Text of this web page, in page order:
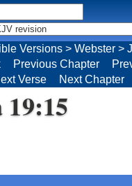
19:15
Versions > Webster >
Previous Chapter
Verse Next Chapter